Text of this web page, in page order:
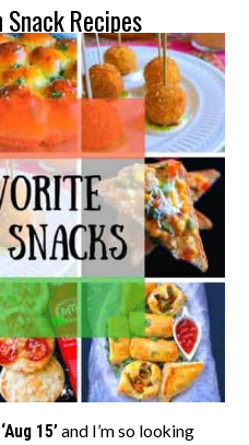
Recipes
‘Aug 15’and I’m so looking